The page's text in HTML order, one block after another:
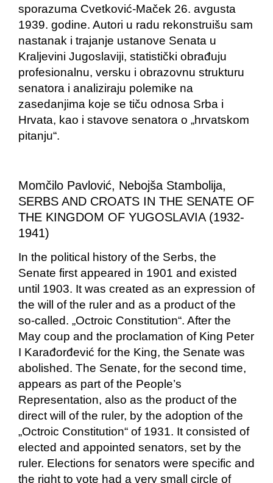
sporazuma Cvetković-Maček 26. avgusta
1939. godine. Autori u radu rekonstruišu sam
nastanak i trajanje ustanove Senata u
Kraljevini Jugoslaviji, statistički obrađuju
profesionalnu, versku i obrazovnu strukturu
senatora i analiziraju polemike na
zasedanjima koje se tiču odnosa Srba i
Hrvata, kao i stavove senatora o „hrvatskom
pitanju“.
Momčilo Pavlović, Nebojša Stambolija,
SERBS AND CROATS IN THE SENATE OF
THE KINGDOM OF YUGOSLAVIA (1932-
1941)
In the political history of the Serbs, the
Senate first appeared in 1901 and existed
until 1903. It was created as an expression of
the will of the ruler and as a product of the
so-called. „Octroic Constitution“. After the
May coup and the proclamation of King Peter
I Karađorđević for the King, the Senate was
abolished. The Senate, for the second time,
appears as part of the People’s
Representation, also as the product of the
direct will of the ruler, by the adoption of the
„Octroic Constitution“ of 1931. It consisted of
elected and appointed senators, set by the
ruler. Elections for senators were specific and
the right to vote had a very small circle of